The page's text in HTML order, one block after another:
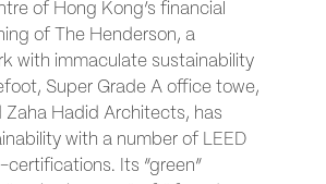
of Hong Kong’s financial
of The Henderson, a
with immaculate sustainability
Super Grade A office towe,
Hadid Architects, has
with a number of LEED
Its “green”